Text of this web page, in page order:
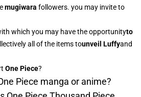
mugiwara followers. you may invite to
which you may have the opportunityto
all of the items tounveil Luffyand
One Piece?
Piece manga or anime?